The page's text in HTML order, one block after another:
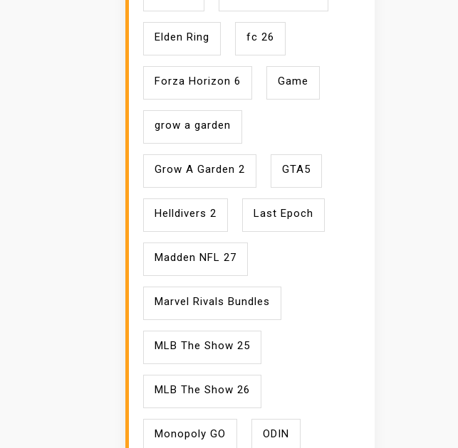
Elden Ring fc 26
Forza Horizon 6 Game
grow a garden
Grow A Garden 2 GTA5
Helldivers 2 Last Epoch
Madden NFL 27
Marvel Rivals Bundles
MLB The Show 25
MLB The Show 26
Monopoly GO ODIN